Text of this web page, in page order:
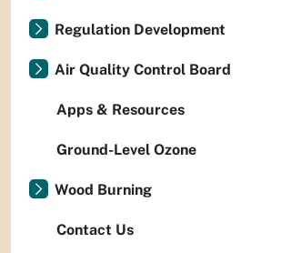
Regulation Development
Air Quality Control Board
Apps & Resources
Ground-Level Ozone
Wood Burning
Contact Us